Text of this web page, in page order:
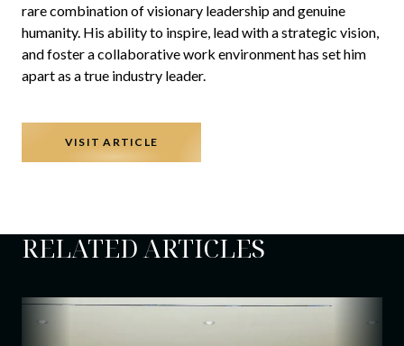
rare combination of visionary leadership and genuine
humanity. His ability to inspire, lead with a strategic vision,
and foster a collaborative work environment has set him
apart as a true industry leader.
VISIT ARTICLE
RELATED ARTICLES